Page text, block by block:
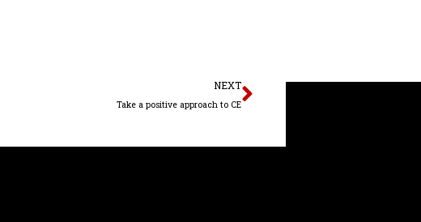
NEXT
Take a positive approach to CE
Next